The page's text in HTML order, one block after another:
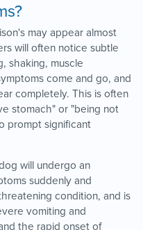
may appear almost
will often notice subtle
shaking, muscle
come and go, and
completely. This is often
stomach" or "being not
prompt significant
will undergo an
suddenly and
condition, and is
vomiting and
the rapid onset of